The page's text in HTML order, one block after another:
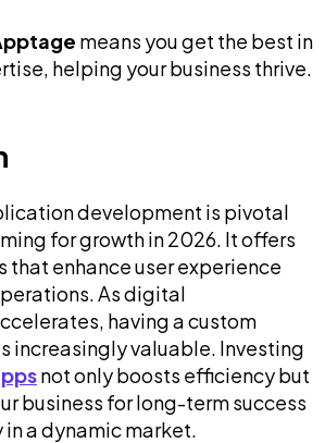
means you get the best in
helping your business thrive.
development is pivotal
for growth in 2026. It offers
that enhance user experience
As digital
having a custom
increasingly valuable. Investing
not only boosts efficiency but
business for long-term success
a dynamic market.